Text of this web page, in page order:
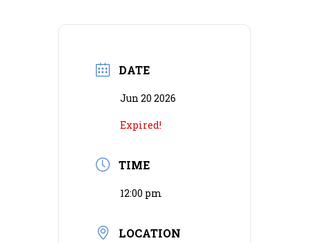
DATE
Jun 20 2026
Expired!
TIME
12:00 pm
LOCATION